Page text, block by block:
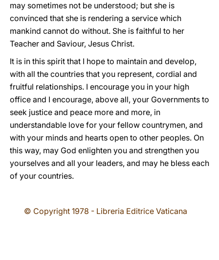
may sometimes not be understood; but she is
convinced that she is rendering a service which
mankind cannot do without. She is faithful to her
Teacher and Saviour, Jesus Christ.
It is in this spirit that I hope to maintain and develop,
with all the countries that you represent, cordial and
fruitful relationships. I encourage you in your high
office and I encourage, above all, your Governments to
seek justice and peace more and more, in
understandable love for your fellow countrymen, and
with your minds and hearts open to other peoples. On
this way, may God enlighten you and strengthen you
yourselves and all your leaders, and may he bless each
of your countries.
© Copyright 1978 - Libreria Editrice Vaticana